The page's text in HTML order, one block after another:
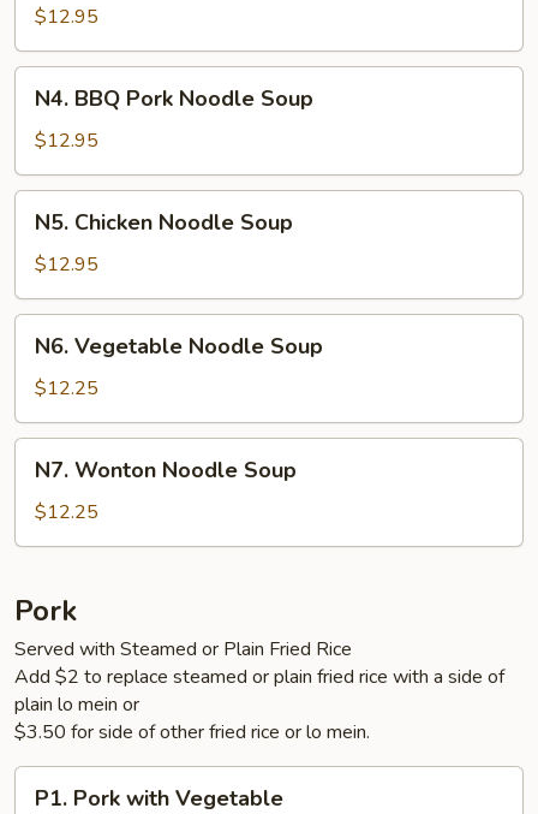
Noodle
Soup
$12.95
BBQ
Pork
Noodle
Soup
N4. BBQ Pork Noodle Soup
$12.95
Chicken
Noodle
Soup
N5. Chicken Noodle Soup
$12.95
Vegetable
Noodle
Soup
N6. Vegetable Noodle Soup
$12.25
Wonton
Noodle
Soup
N7. Wonton Noodle Soup
$12.25
Pork
Served with Steamed or Plain Fried Rice
Add $2 to replace steamed or plain fried rice with a side of
plain lo mein or
$3.50 for side of other fried rice or lo mein.
P1. Pork with Vegetable